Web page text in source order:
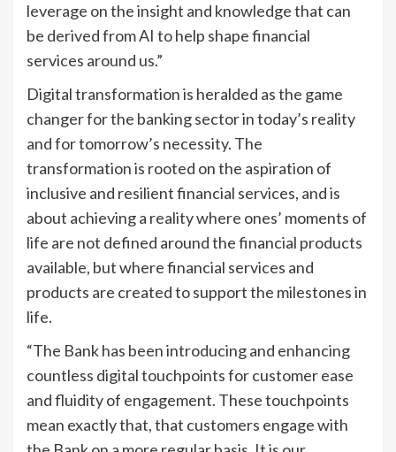
leverage on the insight and knowledge that can
be derived from AI to help shape financial
services around us.”
Digital transformation is heralded as the game
changer for the banking sector in today’s reality
and for tomorrow’s necessity. The
transformation is rooted on the aspiration of
inclusive and resilient financial services, and is
about achieving a reality where ones’ moments of
life are not defined around the financial products
available, but where financial services and
products are created to support the milestones in
life.
“The Bank has been introducing and enhancing
countless digital touchpoints for customer ease
and fluidity of engagement. These touchpoints
mean exactly that, that customers engage with